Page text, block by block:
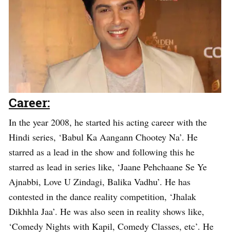
Career:
In the year 2008, he started his acting career with the
Hindi series, ‘Babul Ka Aangann Chootey Na’. He
starred as a lead in the show and following this he
starred as lead in series like, ‘Jaane Pehchaane Se Ye
Ajnabbi, Love U Zindagi, Balika Vadhu’. He has
contested in the dance reality competition, ‘Jhalak
Dikhhla Jaa’. He was also seen in reality shows like,
‘Comedy Nights with Kapil, Comedy Classes, etc’. He